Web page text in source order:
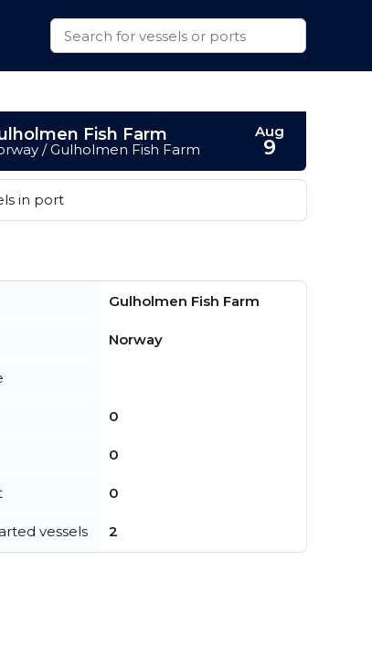
Fish Farm
/ Gulholmen Fish Farm
Aug
9
in port
Gulholmen Fish Farm
Norway
0
0
0
vessels 2